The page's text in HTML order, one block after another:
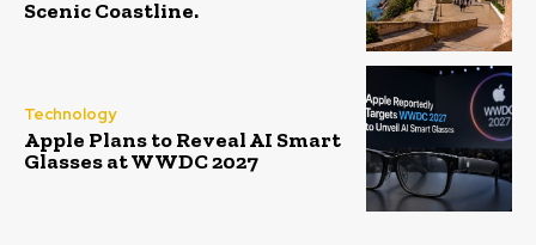
Scenic Coastline.
Technology
Apple Plans to Reveal AI Smart
Glasses at WWDC 2027